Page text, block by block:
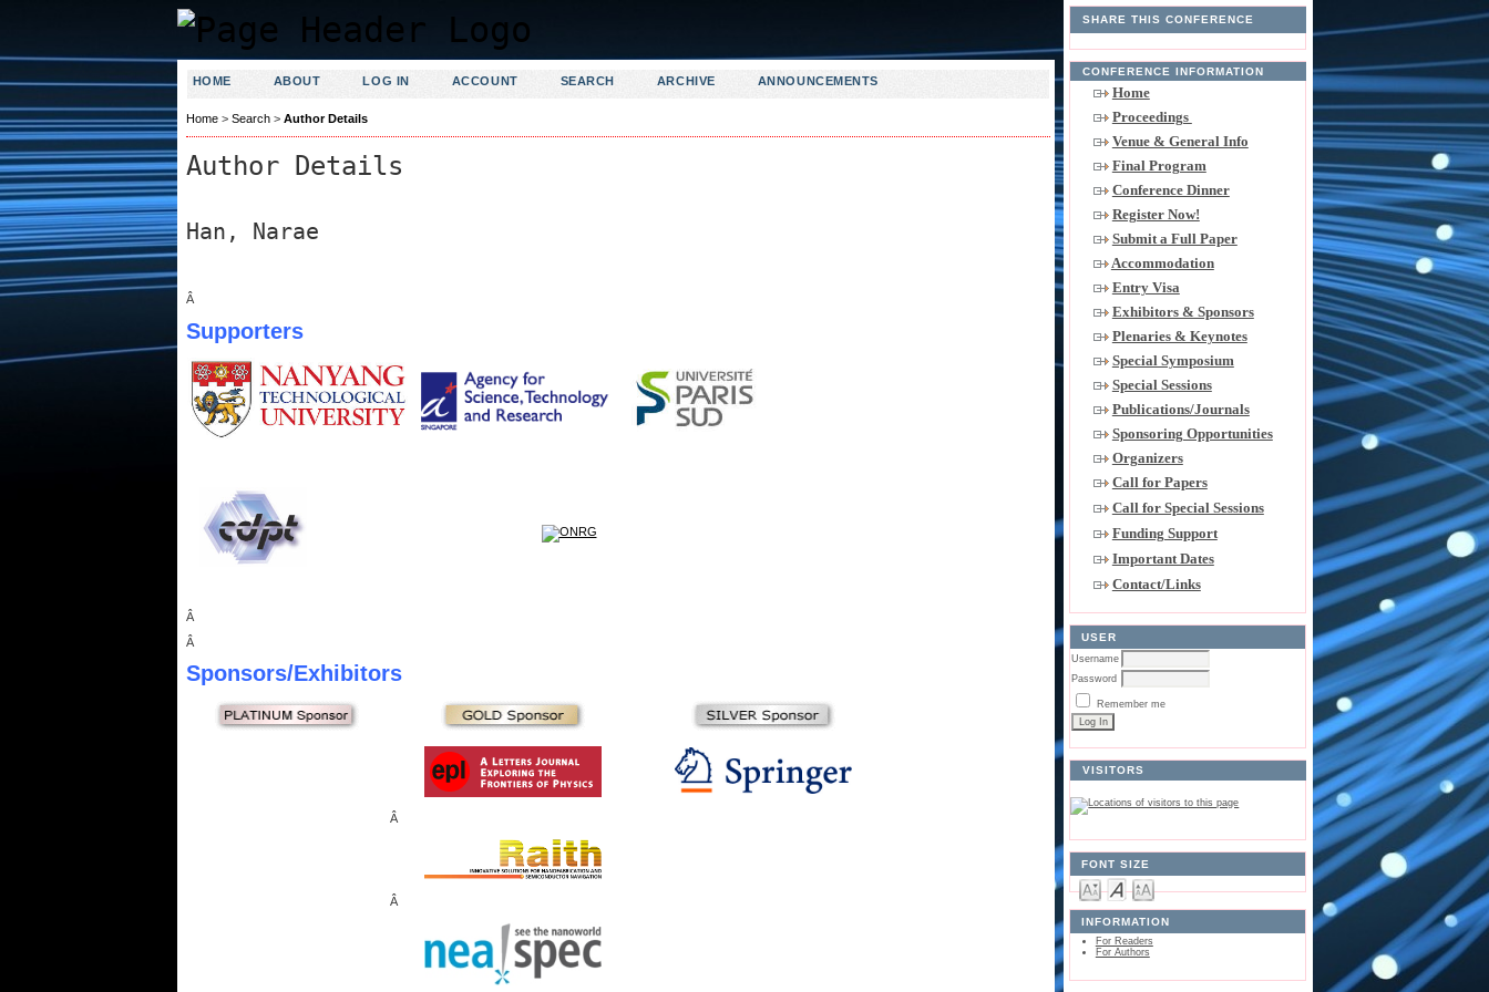
SHARE THIS CONFERENCE
CONFERENCE INFORMATION
Home
Proceedings
Venue & General Info
Final Program
Conference Dinner
Register Now!
Submit a Full Paper
Accommodation
Entry Visa
Exhibitors & Sponsors
Plenaries & Keynotes
Special Symposium
Special Sessions
Publications/Journals
Sponsoring Opportunities
Organizers
Call for Papers
Call for Special Sessions
Funding Support
Important Dates
Contact/Links
USER
Username
Password
Remember me
VISITORS
FONT SIZE
INFORMATION
For Readers
For Authors
HOME ABOUT LOG IN ACCOUNT SEARCH ARCHIVE ANNOUNCEMENTS
Home> Search> Author Details
Author Details
Han, Narae
Â
Supporters
Â
Â
Sponsors/Exhibitors
Â
Â